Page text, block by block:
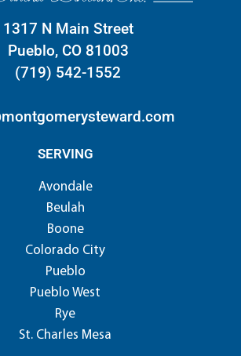
1317 N Main Street
Pueblo, CO 81003
(719) 542-1552
SERVING
Avondale
Beulah
Boone
Colorado City
Pueblo
Pueblo West
Rye
St. Charles Mesa